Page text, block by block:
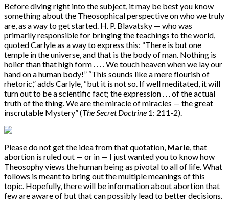
Before diving right into the subject, it may be best you know
something about the Theosophical perspective on who we truly
are, as a way to get started. H. P. Blavatsky — who was
primarily responsible for bringing the teachings to the world,
quoted Carlyle as a way to express this: “There is but one
temple in the universe, and that is the body of man. Nothing is
holier than that high form . . . . We touch heaven when we lay our
hand on a human body!” “This sounds like a mere flourish of
rhetoric,” adds Carlyle, “but it is not so. If well meditated, it will
turn out to be a scientific fact; the expression . . . of the actual
truth of the thing. We are the miracle of miracles — the great
inscrutable Mystery” (The Secret Doctrine 1: 211-2).
Please do not get the idea from that quotation, Marie , that
abortion is ruled out — or in — I just wanted you to know how
Theosophy views the human being as pivotal to all of life. What
follows is meant to bring out the multiple meanings of this
topic. Hopefully, there will be information about abortion that
few are aware of but that can possibly lead to better decisions.